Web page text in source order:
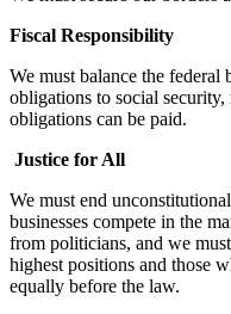
Fiscal Responsibility
We must balance the federal
obligations to social security,
obligations can be paid.
Justice for All
We must end
businesses compete in the
from politicians, and we
highest positions and those
equally before the law.